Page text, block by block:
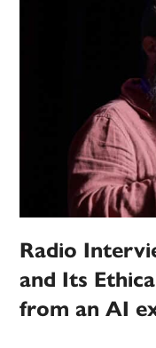
Radio
and Its
from an AI